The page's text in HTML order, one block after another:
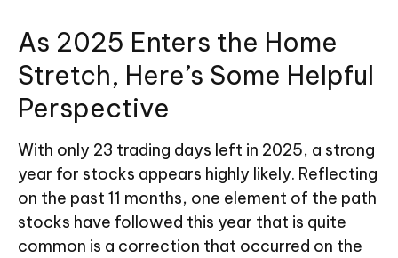
As 2025 Enters the Home
Stretch, Here’s Some Helpful
Perspective
With only 23 trading days left in 2025, a strong
year for stocks appears highly likely. Reflecting
on the past 11 months, one element of the path
stocks have followed this year that is quite
common is a correction that occurred on the